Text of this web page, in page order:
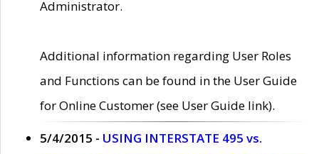
Administrator.
Additional information regarding User Roles
and Functions can be found in the User Guide
for Online Customer (see User Guide link).
5/4/2015 - USING INTERSTATE 495 vs.